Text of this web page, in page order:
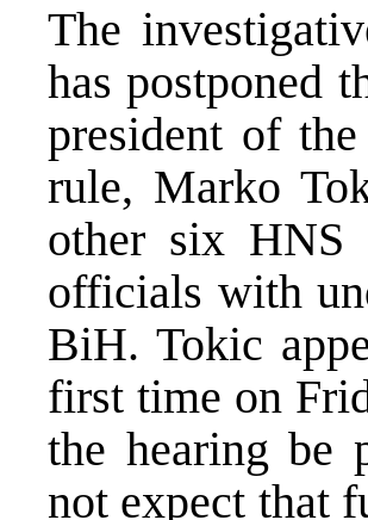
The
has postponed
president of
rule, Marko
other six HNS
officials with
BiH. Tokic
first time on
the hearing be
not expect that